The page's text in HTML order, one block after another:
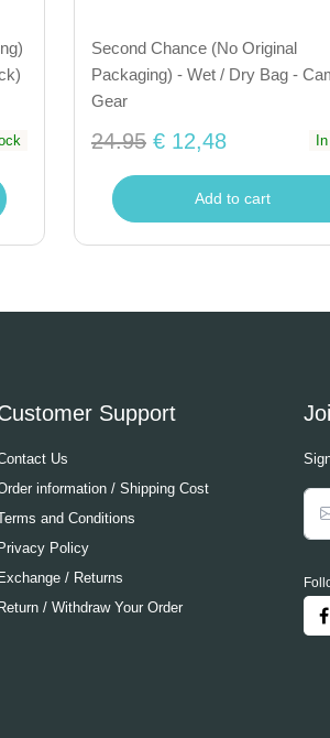
Second Chance (No Original
Packaging) - Wet / Dry Bag -
Gear
24.95 € 12,48
Add to cart
Support
Us
information / Shipping Cost
and Conditions
Privacy Policy
Exchange / Returns
Return / Withdraw Your Order